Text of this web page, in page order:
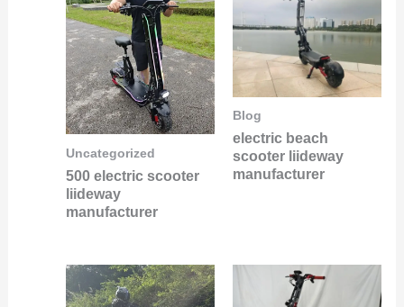
Uncategorized
500 electric scooter
liideway
manufacturer
Blog
electric beach
scooter liideway
manufacturer